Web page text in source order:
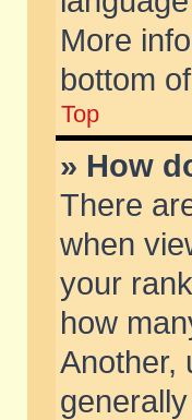
More
bottom
Top
» How
There
when
your
how
Another,